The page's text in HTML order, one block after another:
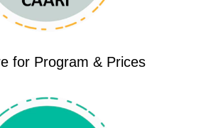
for Program & Prices